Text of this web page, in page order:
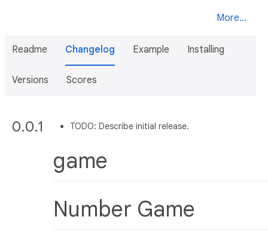
More...
Readme Changelog Example Installing
Versions Scores
0.0.1 TODO: Describe initial release.
game
Number Game